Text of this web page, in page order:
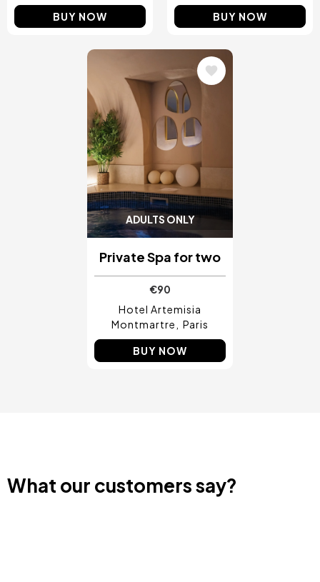
BUY NOW BUY NOW
ADULTS ONLY
Private Spa for two
€90
Hotel Artemisia
Montmartre
Paris
BUY NOW
What our customers say?